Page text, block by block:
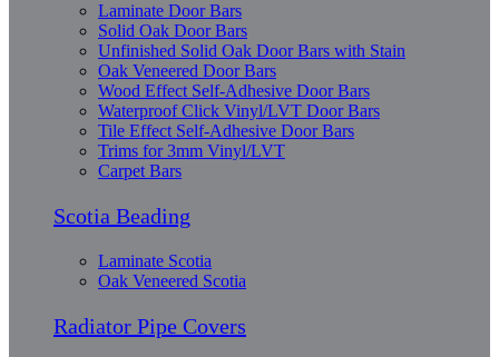
Laminate Door Bars
Solid Oak Door Bars
Unfinished Solid Oak Door Bars with Stain
Oak Veneered Door Bars
Wood Effect Self-Adhesive Door Bars
Waterproof Click Vinyl/LVT Door Bars
Tile Effect Self-Adhesive Door Bars
Trims for 3mm Vinyl/LVT
Carpet Bars
Scotia Beading
Laminate Scotia
Oak Veneered Scotia
Radiator Pipe Covers